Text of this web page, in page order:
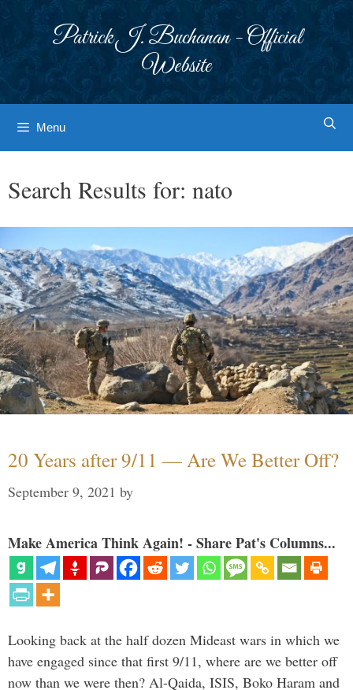
Patrick J. Buchanan - Official
Website
Menu
Search Results for: nato
20 Years after 9/11 — Are We Better Off?
September 9, 2021 by
Make America Think Again! - Share Pat's Columns...
Looking back at the half dozen Mideast wars in which we
have engaged since that first 9/11, where are we better off
now than we were then? Al-Qaida, ISIS, Boko Haram and